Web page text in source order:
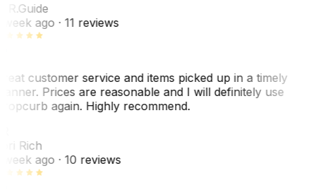
Guide
week ago· 11 reviews
customer service and items picked up in a timely
Prices are reasonable and I will definitely use
again. Highly recommend.
Rich
week ago· 10 reviews